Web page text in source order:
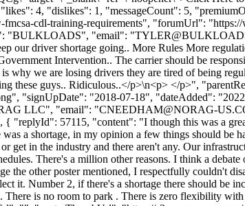
4, "dislikes": 1, "messageCount": 5,
cdl-training-requirements", "forumUrl": "https://
"BULKLOADS", "email": "
driver shortage going.. More Rules More
Intervention.. The carrier should be
we are losing drivers they are tired of being
these guys.. Ridiculous..</p>\n<p> </p>",
"signUpDate": "2018-07-18", "dateAdded":
LLC", "email": "CNEEDHAM@NORAG-
57115, "content": "I though this was a
a shortage, in my opinion a few things should be
get in the industry and there aren't any. Our
There's a million other reasons. I think a
the other poster mentioned, I respectfully couldn't
it. Number 2, if there's a shortage there should be
is no room to park . There is zero flexibility